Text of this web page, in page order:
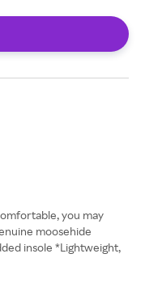
you may
moosehide
insole *Lightweight,